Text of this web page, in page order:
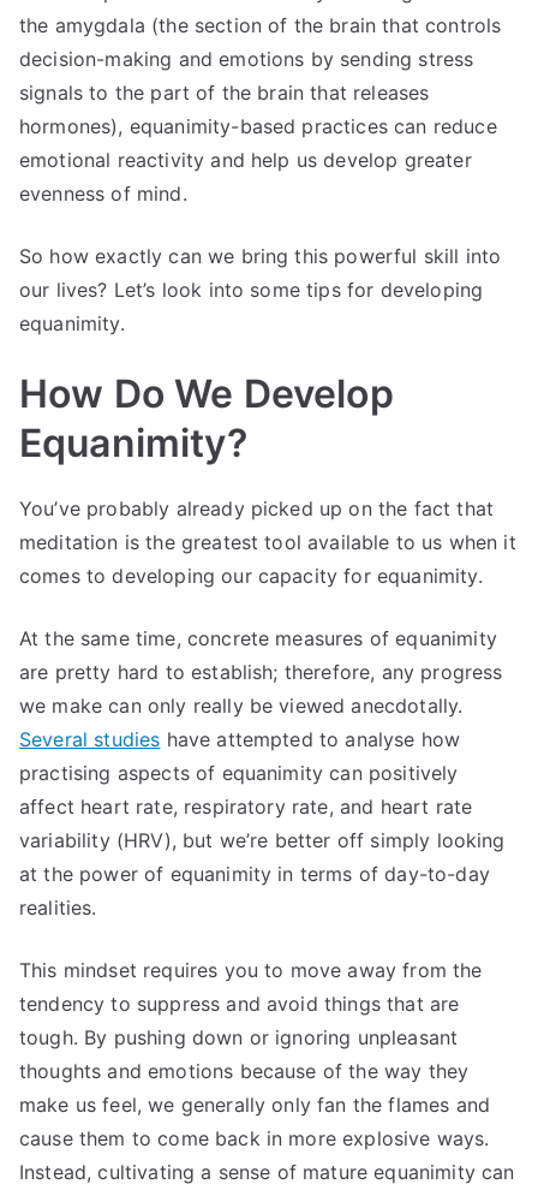
the amygdala (the section of the brain that controls
decision-making and emotions by sending stress
signals to the part of the brain that releases
hormones), equanimity-based practices can reduce
emotional reactivity and help us develop greater
evenness of mind.
So how exactly can we bring this powerful skill into
our lives? Let’s look into some tips for developing
equanimity.
How Do We Develop
Equanimity?
You’ve probably already picked up on the fact that
meditation is the greatest tool available to us when it
comes to developing our capacity for equanimity.
At the same time, concrete measures of equanimity
are pretty hard to establish; therefore, any progress
we make can only really be viewed anecdotally.
Several studies have attempted to analyse how
practising aspects of equanimity can positively
affect heart rate, respiratory rate, and heart rate
variability (HRV), but we’re better off simply looking
at the power of equanimity in terms of day-to-day
realities.
This mindset requires you to move away from the
tendency to suppress and avoid things that are
tough. By pushing down or ignoring unpleasant
thoughts and emotions because of the way they
make us feel, we generally only fan the flames and
cause them to come back in more explosive ways.
Instead, cultivating a sense of mature equanimity can